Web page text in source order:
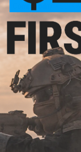
Compatibility:KSC/
Rubber
Manufacturer: TNT
2 CUSTOMER
FIND IN STORE
Have an urgent
Warning: California's